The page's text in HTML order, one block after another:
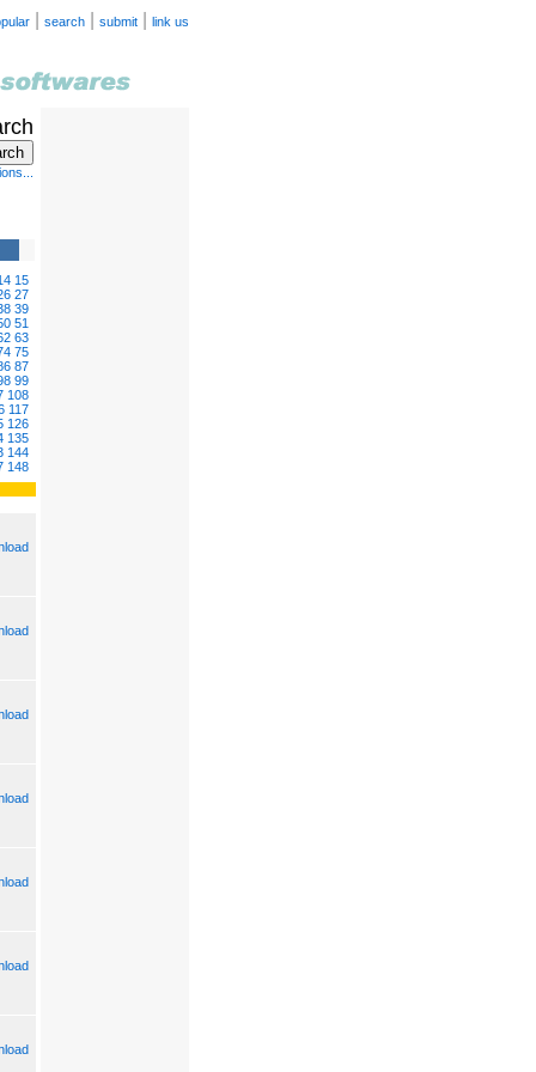
search submit link us
15
27
39
51
63
75
87
99
108
117
126
135
144
148